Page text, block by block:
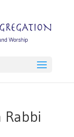
Rabbi